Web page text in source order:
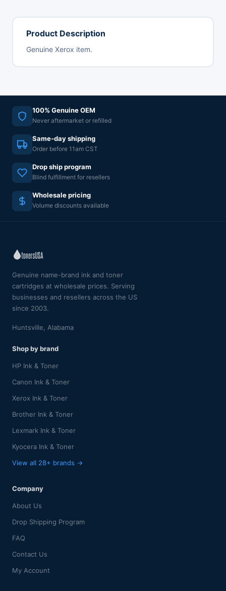
Product Description
Genuine Xerox item.
100% Genuine OEM
Never aftermarket or refilled
Same-day shipping
Order before 11am CST
Drop ship program
Blind fulfillment for resellers
Wholesale pricing
Volume discounts available
Genuine name-brand ink and toner
cartridges at wholesale prices. Serving
businesses and resellers across the US
since 2003.
Huntsville, Alabama
Shop by brand
HP Ink & Toner
Canon Ink & Toner
Xerox Ink & Toner
Brother Ink & Toner
Lexmark Ink & Toner
Kyocera Ink & Toner
View all 28+ brands →
Company
About Us
Drop Shipping Program
FAQ
Contact Us
My Account